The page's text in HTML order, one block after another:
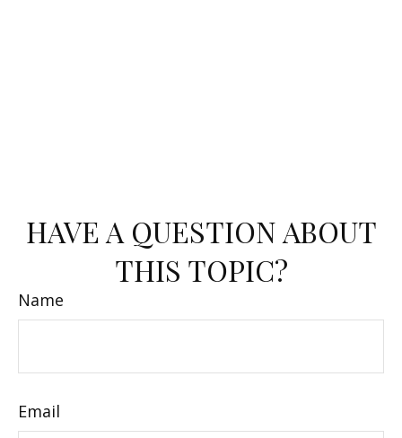
HAVE A QUESTION ABOUT
THIS TOPIC?
Name
Email